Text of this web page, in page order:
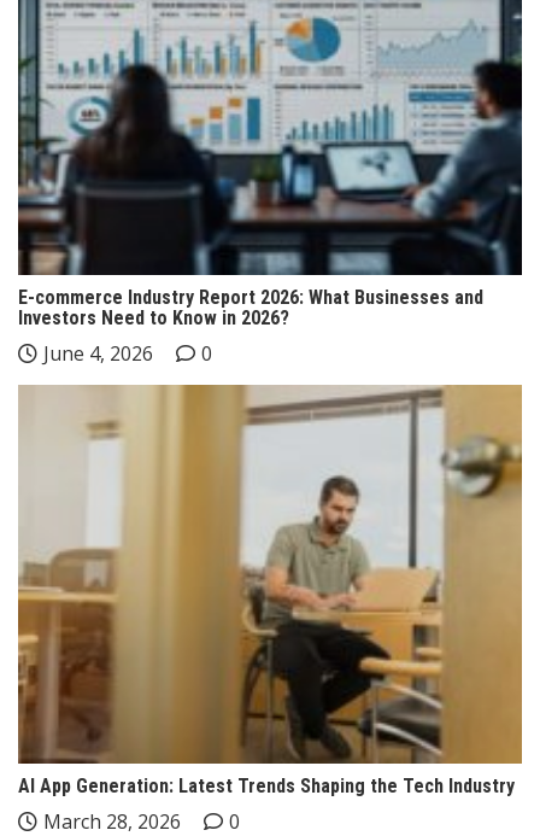
E-commerce Industry Report 2026: What Businesses and
Investors Need to Know in 2026?
June 4, 2026 0
AI App Generation: Latest Trends Shaping the Tech Industry
March 28, 2026 0